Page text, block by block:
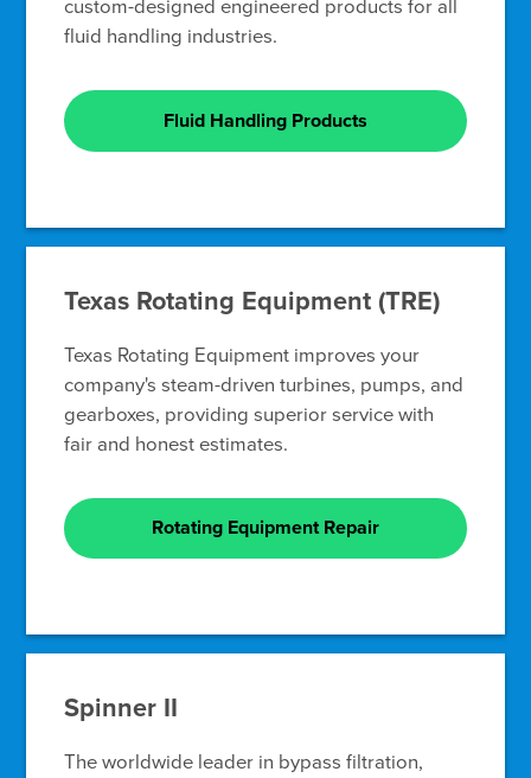
custom-designed engineered products for all
fluid handling industries.
Fluid Handling Products
Texas Rotating Equipment (TRE)
Texas Rotating Equipment improves your
company's steam-driven turbines, pumps, and
gearboxes, providing superior service with
fair and honest estimates.
Rotating Equipment Repair
Spinner II
The worldwide leader in bypass filtration,